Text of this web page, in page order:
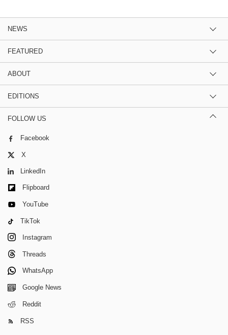
NEWS
FEATURED
ABOUT
EDITIONS
FOLLOW US
Facebook
X
LinkedIn
Flipboard
YouTube
TikTok
Instagram
Threads
WhatsApp
Google News
Reddit
RSS